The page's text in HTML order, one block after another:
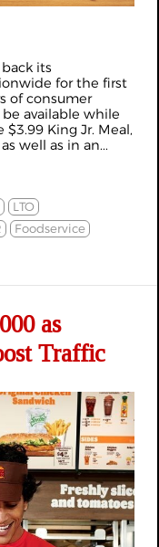
its
for the first
of consumer
available while
King Jr. Meal,
well as in an...
LTO
Foodservice
as
Traffic